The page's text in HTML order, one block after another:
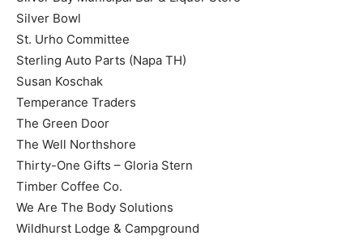
Silver Bowl
St. Urho Committee
Sterling Auto Parts (Napa TH)
Susan Koschak
Temperance Traders
The Green Door
The Well Northshore
Thirty-One Gifts – Gloria Stern
Timber Coffee Co.
We Are The Body Solutions
Wildhurst Lodge & Campground